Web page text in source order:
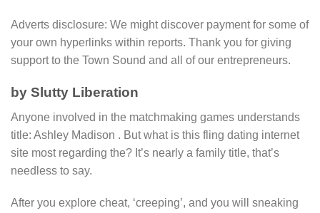
Adverts disclosure: We might discover payment for some of
your own hyperlinks within reports. Thank you for giving
support to the Town Sound and all of our entrepreneurs.
by Slutty Liberation
Anyone involved in the matchmaking games understands
title: Ashley Madison . But what is this fling dating internet
site most regarding the? It’s nearly a family title, that’s
needless to say.
After you explore cheat, ‘creeping’, and you will sneaking